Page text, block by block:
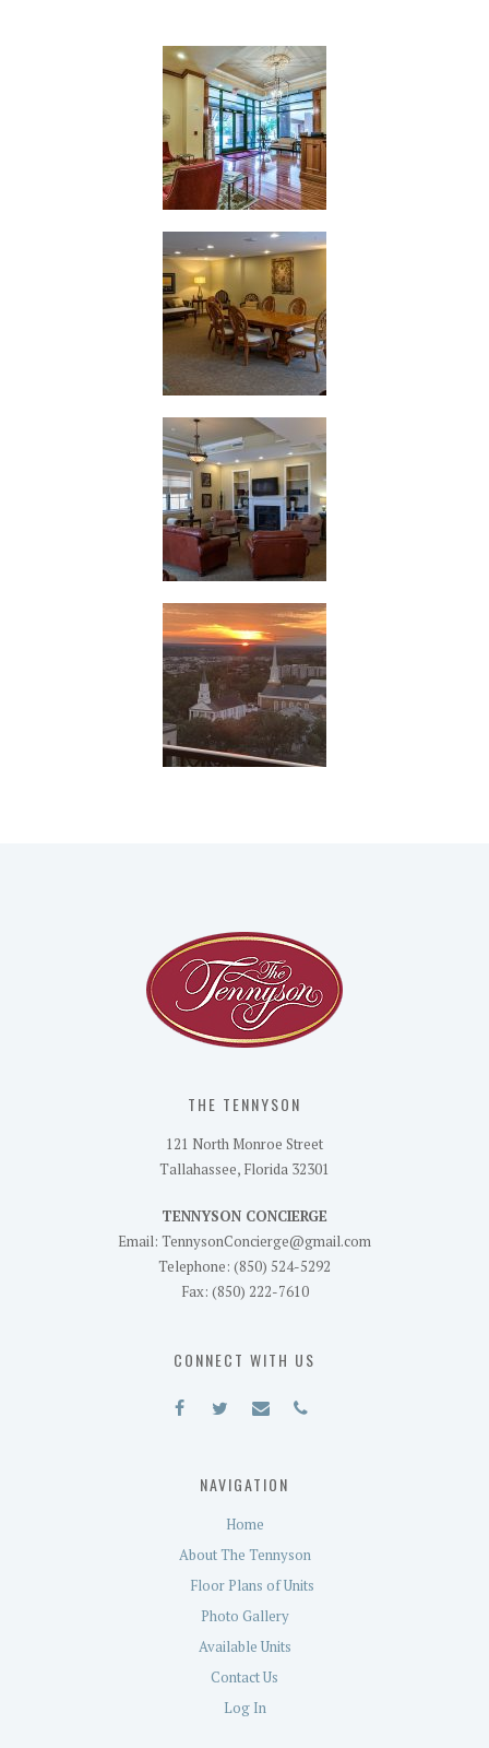
THE TENNYSON
121 North Monroe Street
Tallahassee, Florida 32301
TENNYSON CONCIERGE
Email: TennysonConcierge@gmail.com
Telephone: (850) 524-5292
Fax: (850) 222-7610
CONNECT WITH US
NAVIGATION
Home
About The Tennyson
Floor Plans of Units
Photo Gallery
Available Units
Contact Us
Log In